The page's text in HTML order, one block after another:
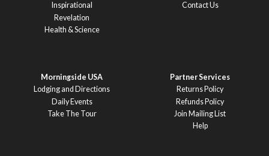
Inspirational
Revelation
Health & Science
Contact Us
Morningside USA
Lodging and Directions
Daily Events
Take The Tour
Partner Services
Returns Policy
Refunds Policy
Join Mailing List
Help